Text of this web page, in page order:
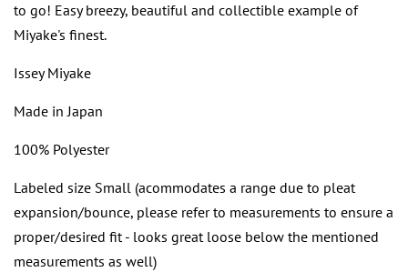
to go! Easy breezy, beautiful and collectible example of
Miyake's finest.
Issey Miyake
Made in Japan
100% Polyester
Labeled size Small (acommodates a range due to pleat
expansion/bounce, please refer to measurements to ensure a
proper/desired fit - looks great loose below the mentioned
measurements as well)